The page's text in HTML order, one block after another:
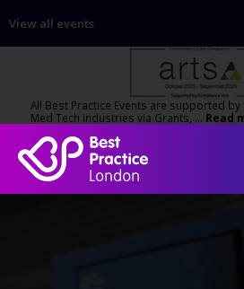
View all events
All Best Practice Events are supported
Med Tech industries via Grants, … Read